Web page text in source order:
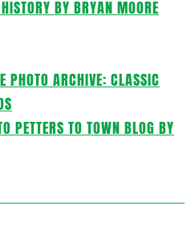
BY BRYAN MOORE
PHOTO ARCHIVE: CLASSIC
PETTERS TO TOWN BLOG BY